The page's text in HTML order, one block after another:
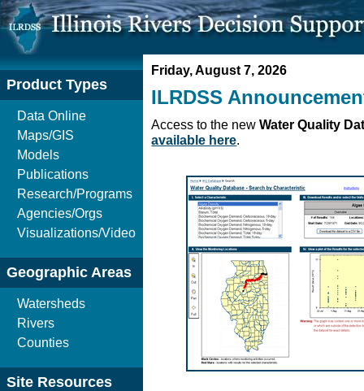
Product Types
Data Online
Maps/GIS
Models
Publications
Research/Programs
Agencies/Orgs
Visualizations/Video
Geographic Areas
Watersheds
Rivers
Counties
Site Resources
Friday, August 7, 2026
ILRDSS
Access to the newWater Quality
available here.